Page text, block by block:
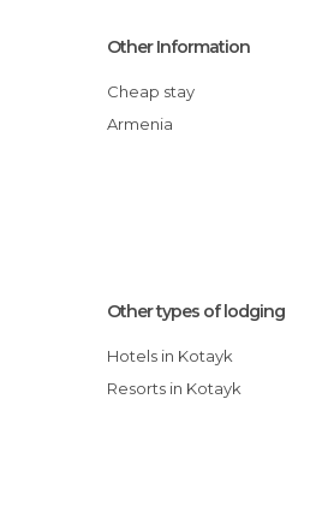
Kechi Resort
Tsaghkahovit Hotel
Multi Rest House
Other Information
Cheap stay
Armenia
Other types of lodging
Hotels in Kotayk
Resorts in Kotayk